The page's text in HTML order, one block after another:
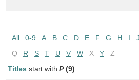
All 0-9 A B C D E F G H I J
Q
R S T U V W X Y
Z
Titles start with P (9)